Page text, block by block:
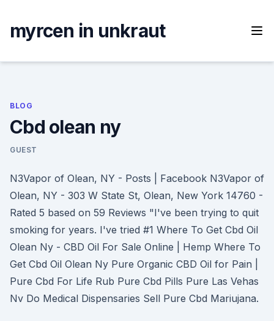
content
myrcen in unkraut
BLOG
Cbd olean ny
GUEST
N3Vapor of Olean, NY - Posts | Facebook N3Vapor of
Olean, NY - 303 W State St, Olean, New York 14760 -
Rated 5 based on 59 Reviews "I've been trying to quit
smoking for years. I've tried #1 Where To Get Cbd Oil
Olean Ny - CBD Oil For Sale Online | Hemp Where To
Get Cbd Oil Olean Ny Pure Organic CBD Oil for Pain |
Pure Cbd For Life Rub Pure Cbd Pills Pure Las Vehas
Nv Do Medical Dispensaries Sell Pure Cbd Mariujana.